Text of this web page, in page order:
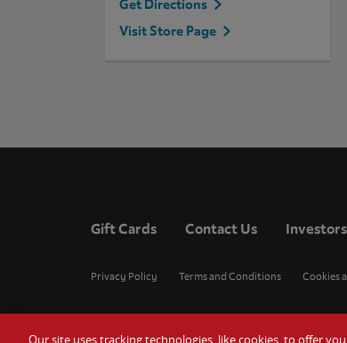
Get Directions
Visit Store Page
Gift Cards Contact Us Investors
Privacy Policy Terms and Conditions Cookies
Our site uses tracking technologies, like cookies, to offer